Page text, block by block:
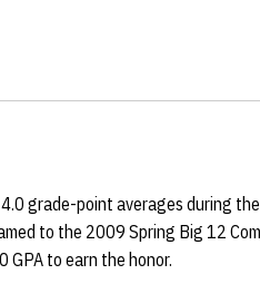
grade-point averages during
to the 2009 Spring Big 12
GPA to earn the honor.